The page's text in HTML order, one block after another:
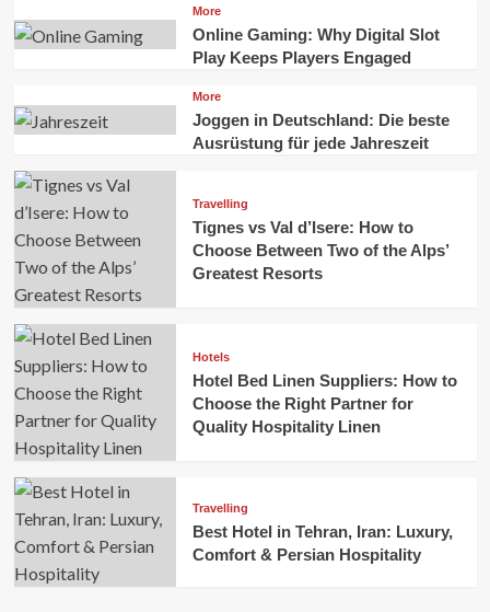
More
Online Gaming: Why Digital Slot
Play Keeps Players Engaged
More
Joggen in Deutschland: Die beste
Ausrüstung für jede Jahreszeit
Travelling
Tignes vs Val d’Isere: How to
Choose Between Two of the Alps’
Greatest Resorts
Hotels
Hotel Bed Linen Suppliers: How to
Choose the Right Partner for
Quality Hospitality Linen
Travelling
Best Hotel in Tehran, Iran: Luxury,
Comfort & Persian Hospitality
Business